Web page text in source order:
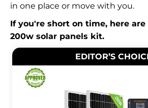
in one place or move with you.
If you're short on time, here
200w solar panels kit.
EDITOR’S